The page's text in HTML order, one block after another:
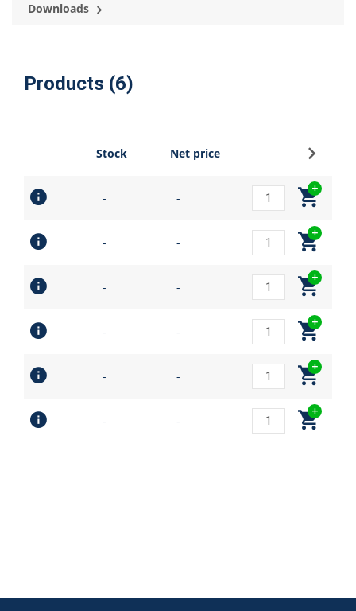
Downloads
Products (6)
Stock Net price
- -
- -
- -
- -
- -
- -